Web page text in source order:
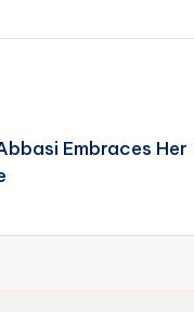
Embraces Her